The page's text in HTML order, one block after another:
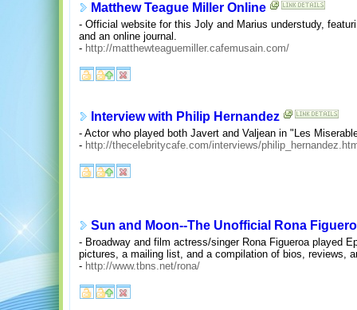
Matthew Teague Miller Online
- Official website for this Joly and Marius understudy,
and an online journal.
- http://matthewteaguemiller.cafemusain.com/
Interview with Philip Hernandez
- Actor who played both Javert and Valjean in "Les
- http://thecelebritycafe.com/interviews/
Sun and Moon--The Unofficial Rona
- Broadway and film actress/singer Rona Figueroa played
pictures, a mailing list, and a compilation of bios, reviews,
- http://www.tbns.net/rona/